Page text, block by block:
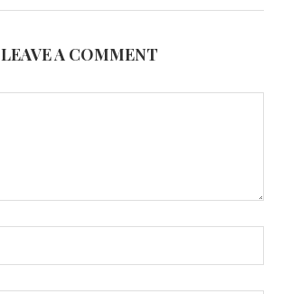
LEAVE A COMMENT